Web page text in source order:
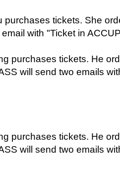
purchases tickets. She
with "Ticket in
purchases tickets. He
will send two emails
purchases tickets. He
will send two emails